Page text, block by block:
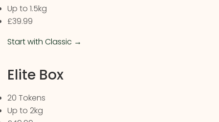
Up to 1.5kg
£39.99
Start with Classic →
Elite Box
20 Tokens
Up to 2kg